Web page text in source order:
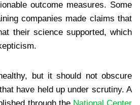
outcome measures. Some
companies made claims that
their science supported, which
but it should not obscure
have held up under scrutiny. A
through the National Center